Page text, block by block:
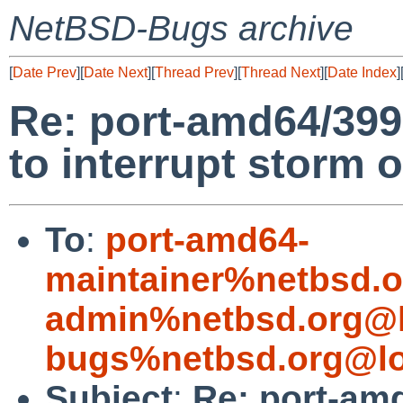
NetBSD-Bugs archive
[Date Prev][Date Next][Thread Prev][Thread Next][Date Index][
Re: port-amd64/
to interrupt storm
To: port-amd64-